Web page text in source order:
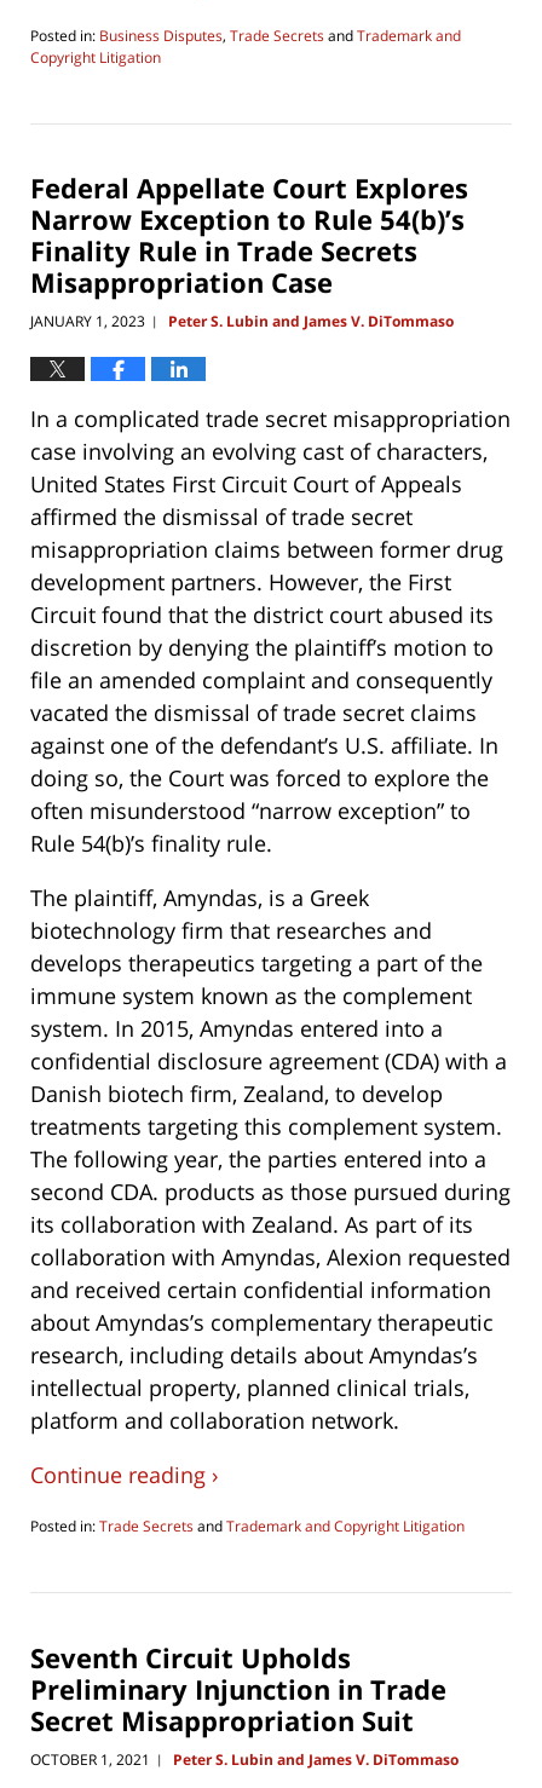
Posted in: Business Disputes, Trade SecretsandTrademark and
Copyright Litigation
3,
pm
Federal Appellate Court Explores
Narrow Exception to Rule 54(b)’s
Finality Rule in Trade Secrets
Misappropriation Case
JANUARY 1, 2023 | Peter S. Lubin and James V. DiTommaso
In a complicated trade secret misappropriation
case involving an evolving cast of characters,
United States First Circuit Court of Appeals
affirmed the dismissal of trade secret
misappropriation claims between former drug
development partners. However, the First
Circuit found that the district court abused its
discretion by denying the plaintiff’s motion to
file an amended complaint and consequently
vacated the dismissal of trade secret claims
against one of the defendant’s U.S. affiliate. In
doing so, the Court was forced to explore the
often misunderstood “narrow exception” to
Rule 54(b)’s finality rule.
The plaintiff, Amyndas, is a Greek
biotechnology firm that researches and
develops therapeutics targeting a part of the
immune system known as the complement
system. In 2015, Amyndas entered into a
confidential disclosure agreement (CDA) with a
Danish biotech firm, Zealand, to develop
treatments targeting this complement system.
The following year, the parties entered into a
second CDA. products as those pursued during
its collaboration with Zealand. As part of its
collaboration with Amyndas, Alexion requested
and received certain confidential information
about Amyndas’s complementary therapeutic
research, including details about Amyndas’s
intellectual property, planned clinical trials,
platform and collaboration network.
Continue reading ›
Posted in:Trade SecretsandTrademark and Copyright Litigation
5,
pm
Seventh Circuit Upholds
Preliminary Injunction in Trade
Secret Misappropriation Suit
OCTOBER 1, 2021 | Peter S. Lubin and James V. DiTommaso